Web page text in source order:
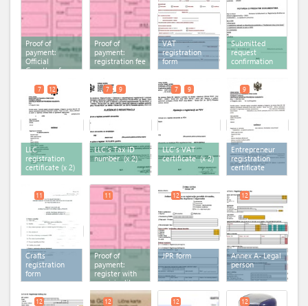
Proof of
payment:
Official
Gazette of
Proof of
payment:
registration fee
VAT
registration
form
Submitted
request
confirmation
LLC
registration
certificate (x 2)
7 12
LLC's Tax ID
number(x 2)
7 9
LLC's VAT
certificate(x 2)
7 9
Entrepreneur
registration
certificate
9
Crafts
registration
form
11
Proof of
payment:
register with
municipality
fee
11
JPR form
12
Annex A- Legal
person
12
12 12 12 12